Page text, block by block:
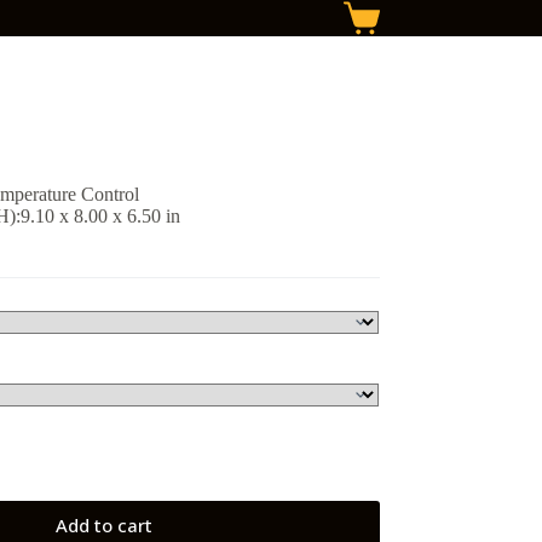
Shopping
Control
x 8.00 x 6.50 in
Add to cart